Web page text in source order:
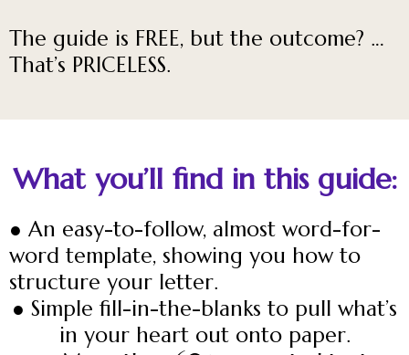
The guide is FREE, but the outcome? …
That’s PRICELESS.
What you’ll find in this guide:
● An easy-to-follow, almost word-for-
word template, showing you how to
structure your letter.
● Simple fill-in-the-blanks to pull what’s
in your heart out onto paper.